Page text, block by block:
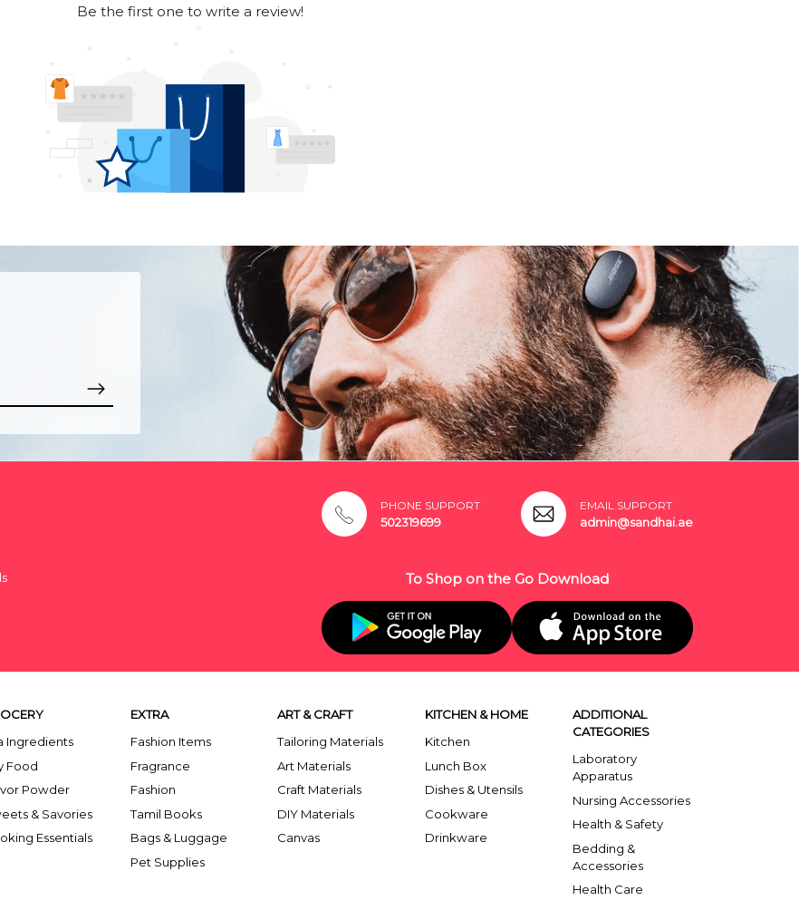
Be the first one to write a review!
PHONE SUPPORT
502319699
EMAIL SUPPORT
admin@sandhai.ae
To Shop on the Go Download
Ingredients
Food
Powder
& Savories
Essentials
EXTRA
Fashion Items
Fragrance
Fashion
Tamil Books
Bags & Luggage
Pet Supplies
ART & CRAFT
Tailoring Materials
Art Materials
Craft Materials
DIY Materials
Canvas
KITCHEN & HOME
Kitchen
Lunch Box
Dishes & Utensils
Cookware
Drinkware
ADDITIONAL
CATEGORIES
Laboratory
Apparatus
Nursing Accessories
Health & Safety
Bedding &
Accessories
Health Care